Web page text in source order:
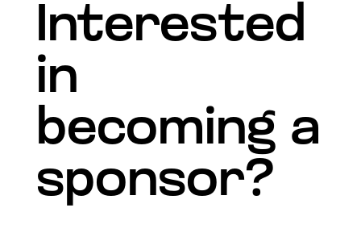
Interested
in
becoming a
sponsor?